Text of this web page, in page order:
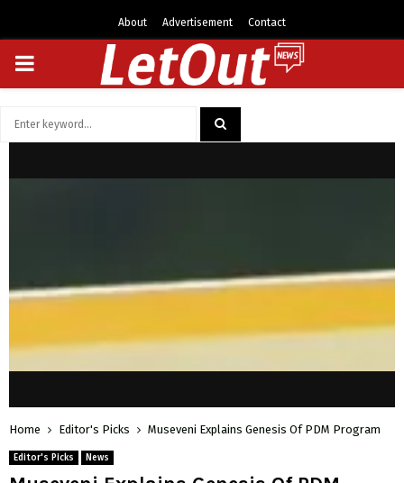
About Advertisement Contact
PRIMARY
Home Editor's Picks Museveni Explains Genesis Of PDM Program
Editor's Picks News